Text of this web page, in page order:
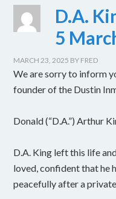
D.A.
5
MARCH 23, 2025 BY FRED
We are sorry to inform
founder of the Dustin
Donald (“D.A.”) Arthur
D.A. King left this life
loved, confident that he
peacefully after a